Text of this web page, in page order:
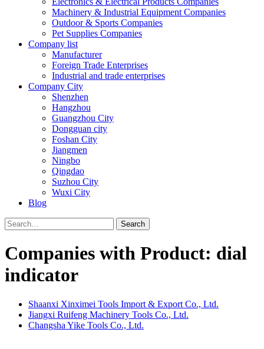
Machinery & Industrial Equipment Companies
Outdoor & Sports Companies
Pet Supplies Companies
Company list
Manufacturer
Foreign Trade Enterprises
Industrial and trade enterprises
Company City
Shenzhen
Hangzhou
Guangzhou City
Dongguan city
Foshan City
Jiangmen
Ningbo
Qingdao
Suzhou City
Wuxi City
Blog
Search
Companies with Product: dial
indicator
Shaanxi Xinximei Tools Import & Export Co., Ltd.
Jiangxi Ruifeng Machinery Tools Co., Ltd.
Changsha Yike Tools Co., Ltd.